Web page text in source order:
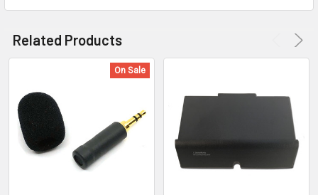
Related Products
On Sale